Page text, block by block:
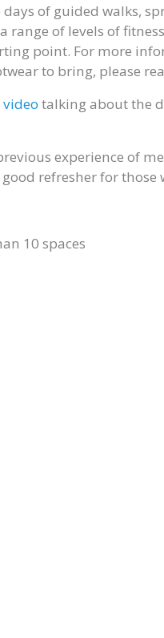
of guided walks,
range of levels of
point. For more
to bring, please
talking about the
experience of
refresher for
10 spaces